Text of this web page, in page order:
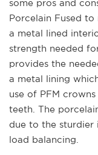
some pros and
Porcelain Fused
a metal lined
strength needed
provides the
a metal lining
use of PFM
teeth. The
due to the sturdier
load balancing.